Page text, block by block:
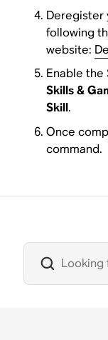
Deregister
following
website:
Enable the
Skills&
Skill.
Once
command.